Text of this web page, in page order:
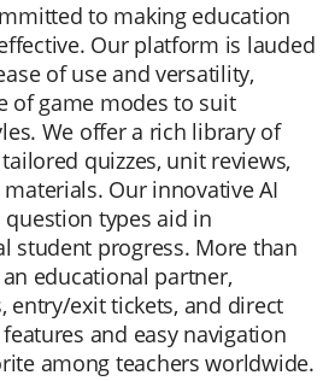
to making education
Our platform is lauded
of use and versatility,
of game modes to suit
We offer a rich library of
quizzes, unit reviews,
Our innovative AI
types aid in
student progress. More than
educational partner,
entry/exit tickets, and direct
and easy navigation
among teachers worldwide.